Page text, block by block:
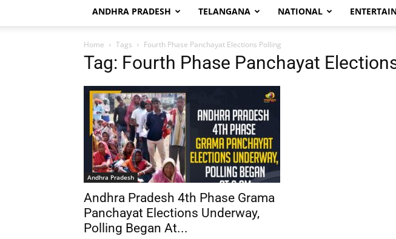
ANDHRA PRADESH TELANGANA NATIONAL
Home Tags Fourth Phase Panchayat Elections Polling
Tag: Fourth Phase Panchayat
Andhra Pradesh
Andhra Pradesh 4th Phase Grama
Panchayat Elections Underway,
Polling Began At...